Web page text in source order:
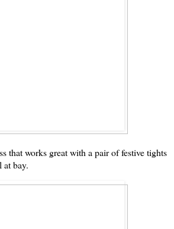
that works great with a pair of festive tights
bay.